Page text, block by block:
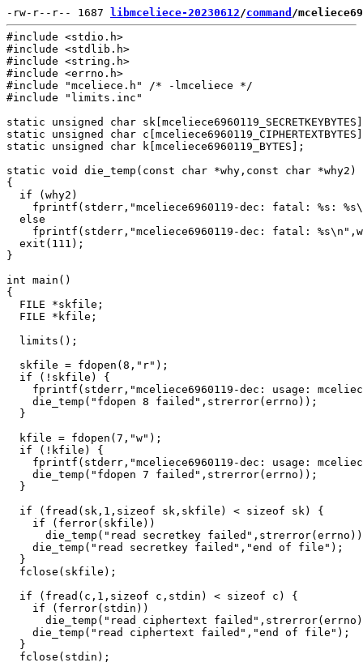
-rw-r--r-- 1687 libmceliece-20230612/command /
#include <stdio.h>
#include <stdlib.h>
#include <string.h>
#include <errno.h>
#include "mceliece.h" /* -lmceliece */
#include "limits.inc"
static unsigned char
static unsigned char
static unsigned char k[mceliece6960119_BYTES];
static void die_temp(const char *why,const char *why2)
{
  if (why2)
fprintf(stderr,"mceliece6960119-dec: fatal: %s:
  else
fprintf(stderr,"mceliece6960119-dec: fatal:
  exit(111);
}
int main()
{
  FILE *skfile;
  FILE *kfile;
  limits();
  skfile = fdopen(8,"r");
  if (!skfile) {
fprintf(stderr,"mceliece6960119-dec: usage:
    die_temp("fdopen 8 failed",strerror(errno));
  }
  kfile = fdopen(7,"w");
  if (!kfile) {
fprintf(stderr,"mceliece6960119-dec: usage:
    die_temp("fdopen 7 failed",strerror(errno));
  }
  if (fread(sk,1,sizeof sk,skfile) < sizeof sk) {
    if (ferror(skfile))
die_temp("read secretkey
    die_temp("read secretkey failed","end of file");
  }
  fclose(skfile);
  if (fread(c,1,sizeof c,stdin) < sizeof c) {
    if (ferror(stdin))
die_temp("read ciphertext
    die_temp("read ciphertext failed","end of file");
  }
  fclose(stdin);